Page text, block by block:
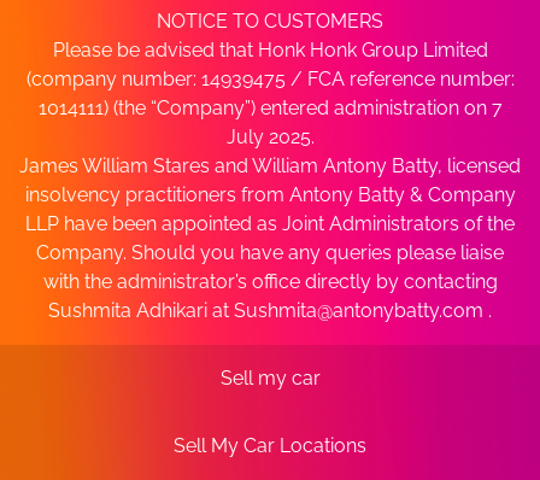
NOTICE TO CUSTOMERS
Please be advised that Honk Honk Group Limited
(company number: 14939475 / FCA reference number:
1014111) (the “Company”) entered administration on 7
July 2025.
James William Stares and William Antony Batty, licensed
insolvency practitioners from Antony Batty & Company
LLP have been appointed as Joint Administrators of the
Company. Should you have any queries please liaise
with the administrator’s office directly by contacting
Sushmita Adhikari at Sushmita@antonybatty.com .
Sell my car
Sell My Car Locations